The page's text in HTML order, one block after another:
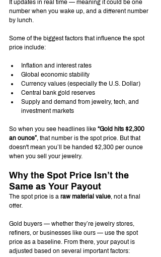
It updates in real time — meaning it could be one
number when you wake up, and a different number
by lunch.
Some of the biggest factors that influence the spot
price include:
Inflation and interest rates
Global economic stability
Currency values (especially the U.S. Dollar)
Central bank gold reserves
Supply and demand from jewelry, tech, and
investment markets
So when you see headlines like “Gold hits $2,300
an ounce”, that number is the spot price. But that
doesn't mean you’ll be handed $2,300 per ounce
when you sell your jewelry.
Why the Spot Price Isn’t the
Same as Your Payout
The spot price is a raw material value, not a final
offer.
Gold buyers — whether they’re jewelry stores,
refiners, or businesses like ours — use the spot
price as a baseline. From there, your payout is
adjusted based on several important factors: